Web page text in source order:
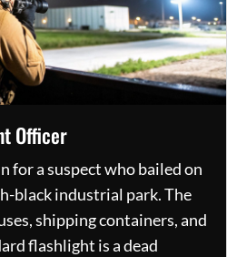
Officer
for a suspect who bailed on
black industrial park. The
shipping containers, and
flashlight is a dead